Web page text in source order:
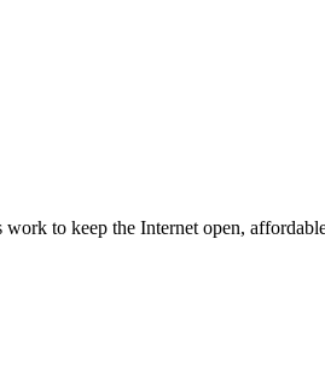
to keep the Internet open,